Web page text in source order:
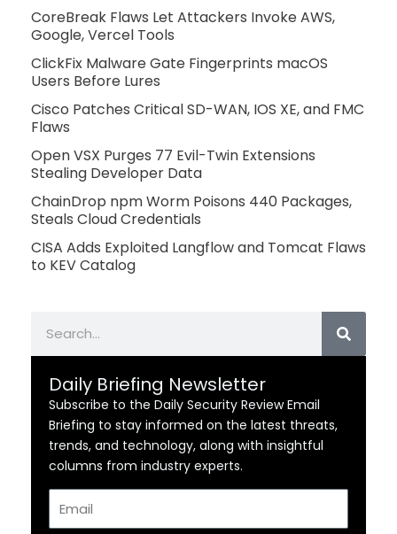
CoreBreak Flaws Let Attackers Invoke AWS,
Google, Vercel Tools
ClickFix Malware Gate Fingerprints macOS
Users Before Lures
Cisco Patches Critical SD-WAN, IOS XE, and FMC
Flaws
Open VSX Purges 77 Evil-Twin Extensions
Stealing Developer Data
ChainDrop npm Worm Poisons 440 Packages,
Steals Cloud Credentials
CISA Adds Exploited Langflow and Tomcat Flaws
to KEV Catalog
Daily Briefing Newsletter
Subscribe to the Daily Security Review Email
Briefing to stay informed on the latest threats,
trends, and technology, along with insightful
columns from industry experts.